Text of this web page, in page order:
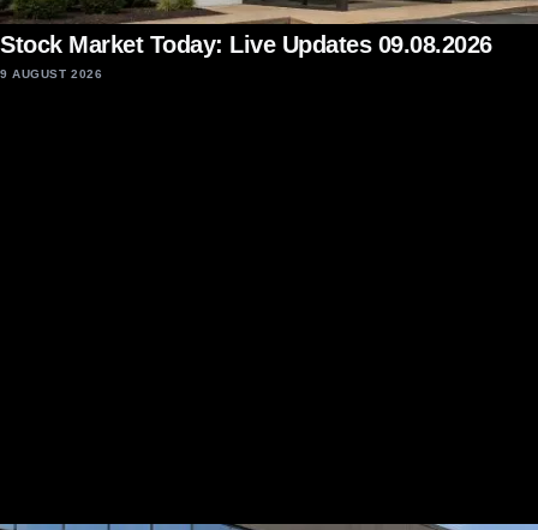
Stock Market Today: Live Updates 09.08.2026
9 AUGUST 2026